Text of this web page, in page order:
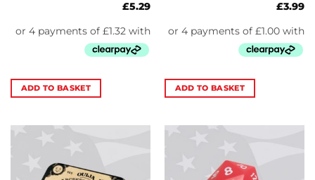
£5.29
ADD TO BASKET
£3.99
ADD TO BASKET